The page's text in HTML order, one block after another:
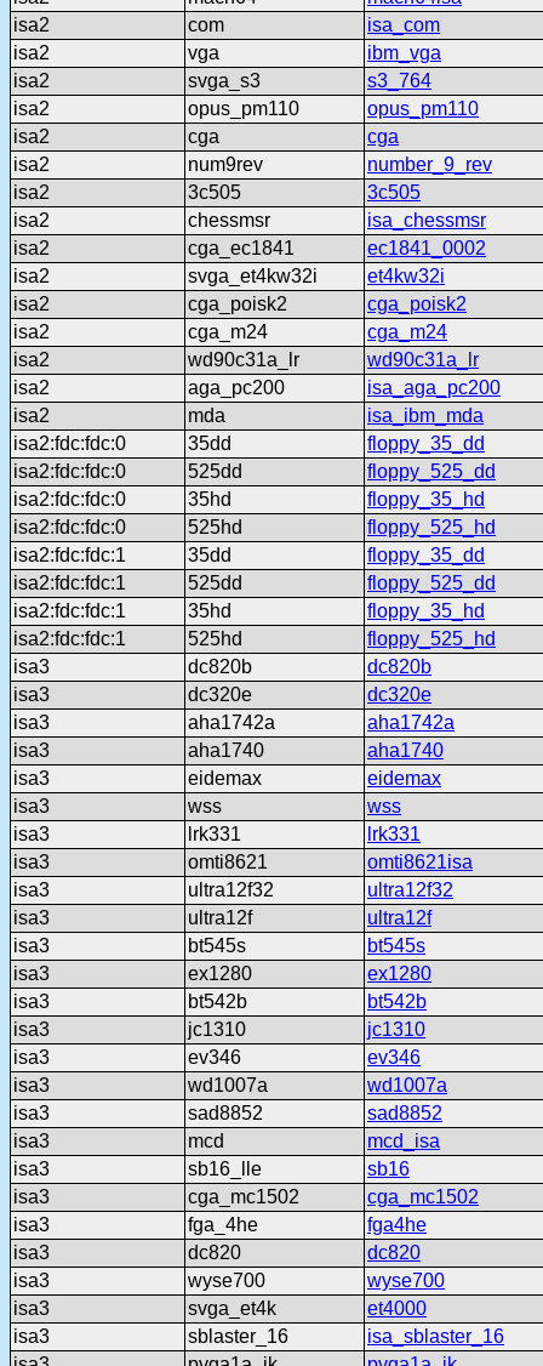
isa2
com
isa_com
isa2
vga
ibm_vga
isa2
svga_s3
s3_764
isa2
opus_pm110
opus_pm110
isa2
cga
cga
isa2
num9rev
number_9_rev
isa2
3c505
3c505
isa2
chessmsr
isa_chessmsr
isa2
cga_ec1841
ec1841_0002
isa2
svga_et4kw32i
et4kw32i
isa2
cga_poisk2
cga_poisk2
isa2
cga_m24
cga_m24
isa2
wd90c31a_lr
wd90c31a_lr
isa2
aga_pc200
isa_aga_pc200
isa2
mda
isa_ibm_mda
isa2:fdc:fdc:0
35dd
floppy_35_dd
isa2:fdc:fdc:0
525dd
floppy_525_dd
isa2:fdc:fdc:0
35hd
floppy_35_hd
isa2:fdc:fdc:0
525hd
floppy_525_hd
isa2:fdc:fdc:1
35dd
floppy_35_dd
isa2:fdc:fdc:1
525dd
floppy_525_dd
isa2:fdc:fdc:1
35hd
floppy_35_hd
isa2:fdc:fdc:1
525hd
floppy_525_hd
isa3
dc820b
dc820b
isa3
dc320e
dc320e
isa3
aha1742a
aha1742a
isa3
aha1740
aha1740
isa3
eidemax
eidemax
isa3
wss
wss
isa3
lrk331
lrk331
isa3
omti8621
omti8621isa
isa3
ultra12f32
ultra12f32
isa3
ultra12f
ultra12f
isa3
bt545s
bt545s
isa3
ex1280
ex1280
isa3
bt542b
bt542b
isa3
jc1310
jc1310
isa3
ev346
ev346
isa3
wd1007a
wd1007a
isa3
sad8852
sad8852
isa3
mcd
mcd_isa
isa3
sb16_lle
sb16
isa3
cga_mc1502
cga_mc1502
isa3
fga_4he
fga4he
isa3
dc820
dc820
isa3
wyse700
wyse700
isa3
svga_et4k
et4000
isa3
sblaster_16
isa_sblaster_16